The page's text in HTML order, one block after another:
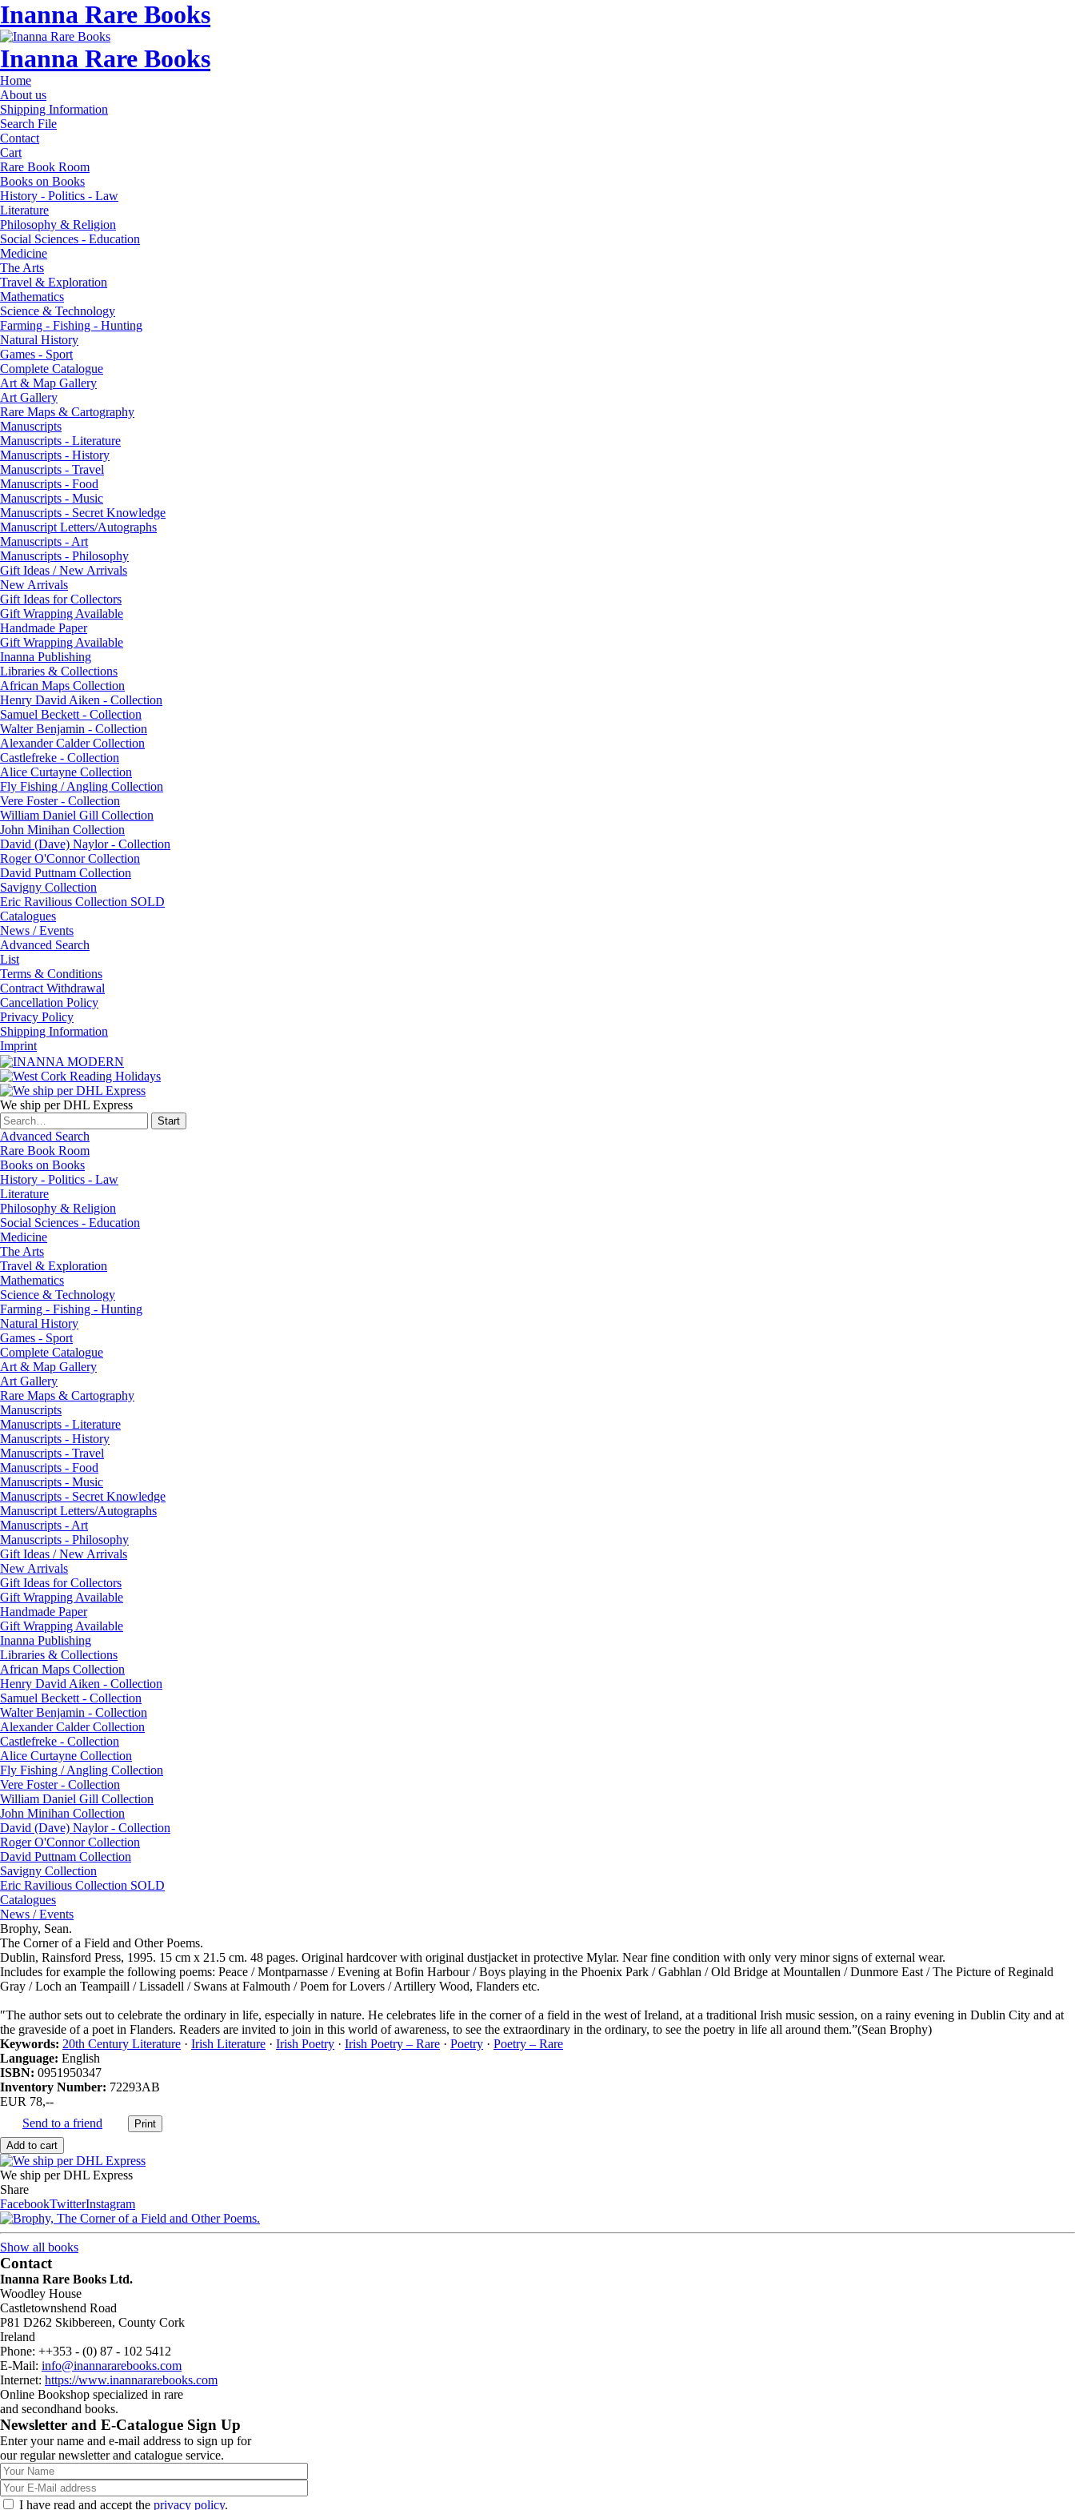
Inanna Rare Books
Inanna Rare Books
Home
About us
Shipping Information
Search File
Contact
Cart
Rare Book Room
Books on Books
History - Politics - Law
Literature
Philosophy & Religion
Social Sciences - Education
Medicine
The Arts
Travel & Exploration
Mathematics
Science & Technology
Farming - Fishing - Hunting
Natural History
Games - Sport
Complete Catalogue
Art & Map Gallery
Art Gallery
Rare Maps & Cartography
Manuscripts
Manuscripts - Literature
Manuscripts - History
Manuscripts - Travel
Manuscripts - Food
Manuscripts - Music
Manuscripts - Secret Knowledge
Manuscript Letters/Autographs
Manuscripts - Art
Manuscripts - Philosophy
Gift Ideas / New Arrivals
New Arrivals
Gift Ideas for Collectors
Gift Wrapping Available
Handmade Paper
Gift Wrapping Available
Inanna Publishing
Libraries & Collections
African Maps Collection
Henry David Aiken - Collection
Samuel Beckett - Collection
Walter Benjamin - Collection
Alexander Calder Collection
Castlefreke - Collection
Alice Curtayne Collection
Fly Fishing / Angling Collection
Vere Foster - Collection
William Daniel Gill Collection
John Minihan Collection
David (Dave) Naylor - Collection
Roger O'Connor Collection
David Puttnam Collection
Savigny Collection
Eric Ravilious Collection SOLD
Catalogues
News / Events
Advanced Search
List
Terms & Conditions
Contract Withdrawal
Cancellation Policy
Privacy Policy
Shipping Information
Imprint
We ship per DHL Express
Advanced Search
Rare Book Room
Books on Books
History - Politics - Law
Literature
Philosophy & Religion
Social Sciences - Education
Medicine
The Arts
Travel & Exploration
Mathematics
Science & Technology
Farming - Fishing - Hunting
Natural History
Games - Sport
Complete Catalogue
Art & Map Gallery
Art Gallery
Rare Maps & Cartography
Manuscripts
Manuscripts - Literature
Manuscripts - History
Manuscripts - Travel
Manuscripts - Food
Manuscripts - Music
Manuscripts - Secret Knowledge
Manuscript Letters/Autographs
Manuscripts - Art
Manuscripts - Philosophy
Gift Ideas / New Arrivals
New Arrivals
Gift Ideas for Collectors
Gift Wrapping Available
Handmade Paper
Gift Wrapping Available
Inanna Publishing
Libraries & Collections
African Maps Collection
Henry David Aiken - Collection
Samuel Beckett - Collection
Walter Benjamin - Collection
Alexander Calder Collection
Castlefreke - Collection
Alice Curtayne Collection
Fly Fishing / Angling Collection
Vere Foster - Collection
William Daniel Gill Collection
John Minihan Collection
David (Dave) Naylor - Collection
Roger O'Connor Collection
David Puttnam Collection
Savigny Collection
Eric Ravilious Collection SOLD
Catalogues
News / Events
Brophy, Sean.
The Corner of a Field and Other Poems.
Dublin, Rainsford Press, 1995. 15 cm x 21.5 cm. 48 pages. Original hardcover with original dustjacket in protective Mylar. Near fine condition with only very minor signs of external wear.
Includes for example the following poems: Peace / Montparnasse / Evening at Bofin Harbour / Boys playing in the Phoenix Park / Gabhlan / Old Bridge at Mountallen / Dunmore East / The Picture of Reginald
Gray / Loch an Teampaill / Lissadell / Swans at Falmouth / Poem for Lovers / Artillery Wood, Flanders etc.
″The author sets out to celebrate the ordinary in life, especially in nature. He celebrates life in the corner of a field in the west of Ireland, at a traditional Irish music session, on a rainy evening in Dublin City and at
the graveside of a poet in Flanders. Readers are invited to join in this world of awareness, to see the extraordinary in the ordinary, to see the poetry in life all around them.”(Sean Brophy)
Keywords: 20th Century Literature · Irish Literature · Irish Poetry · Irish Poetry – Rare · Poetry · Poetry – Rare
Language: English
ISBN: 0951950347
Inventory Number: 72293AB
EUR 78,--
Send to a friend
We ship per DHL Express
Share
FacebookTwitterInstagram
Show all books
Contact
Inanna Rare Books Ltd.
Woodley House
Castletownshend Road
P81 D262 Skibbereen, County Cork
Ireland
Phone: ++353 - (0) 87 - 102 5412
E-Mail: info@inannararebooks.com
Internet: https://www.inannararebooks.com
Online Bookshop specialized in rare
and secondhand books.
Newsletter and E-Catalogue Sign Up
Enter your name and e-mail address to sign up for
our regular newsletter and catalogue service.
I have read and accept the privacy policy.